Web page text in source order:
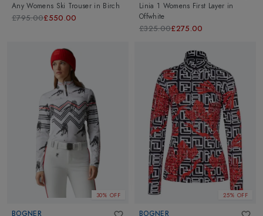
Any Womens Ski Trouser in Birch
£795.00£550.00
Linia 1 Womens First Layer in
Offwhite
£325.00£275.00
30% OFF
BOGNER
25% OFF
BOGNER